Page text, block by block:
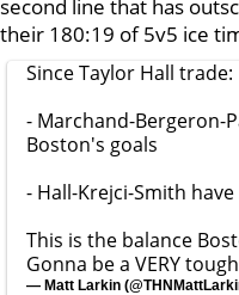
second line that has
their 180:19 of 5v5 ice
Since Taylor Hall trade:
- Marchand-Bergeron-
Boston's goals
- Hall-Krejci-Smith
This is the balance
Gonna be a VERY
— Matt Larkin